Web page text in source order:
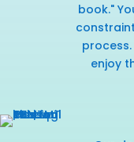
book."
enjoy